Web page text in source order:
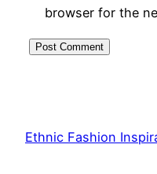
browser for the
Ethnic Fashion